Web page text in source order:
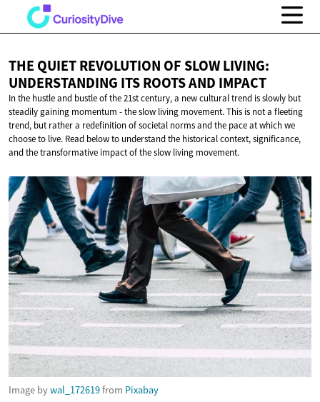
THE QUIET REVOLUTION OF SLOW LIVING:
UNDERSTANDING ITS ROOTSAND IMPACT
In the hustle and bustle of the 21st century, a new cultural trend is slowly but
steadily gaining momentum - the slow living movement. This is not a fleeting
trend, but rather a redefinition of societal norms and the pace at which we
choose to live. Read below to understand the historical context, significance,
and the transformative impact of the slow living movement.
Image bywal_172619from Pixabay